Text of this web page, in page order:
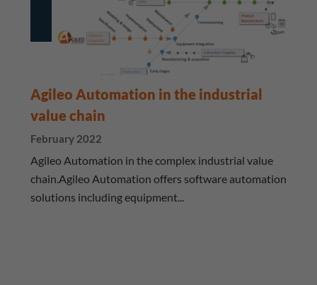
Agileo Automation in the industrial
value chain
February 2022
Agileo Automation in the complex industrial value
chain.Agileo Automation offers software automation
solutions including equipment...